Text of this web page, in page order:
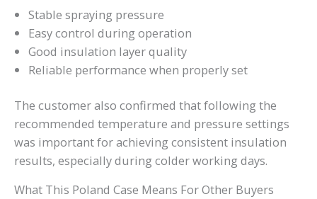
Stable spraying pressure
Easy control during operation
Good insulation layer quality
Reliable performance when properly set
The customer also confirmed that following the
recommended temperature and pressure settings
was important for achieving consistent insulation
results, especially during colder working days.
What This Poland Case Means For Other Buyers